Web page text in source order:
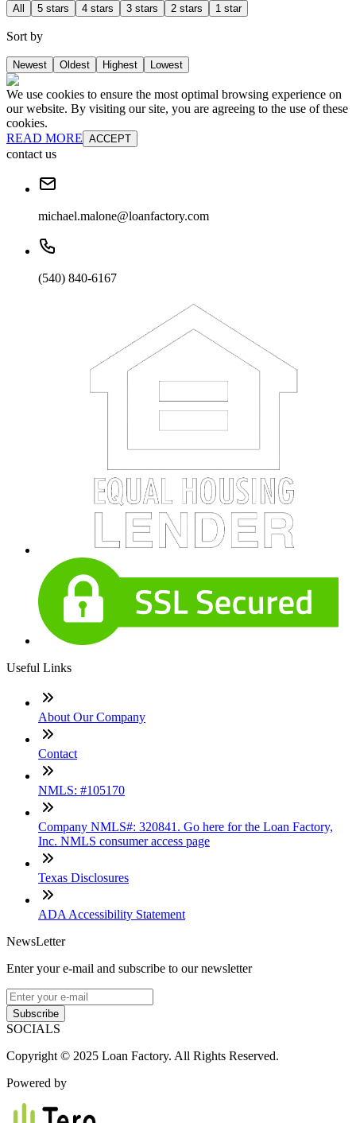
All 5 stars 4 stars 3 stars 2 stars 1 star
Sort by
Newest Oldest Highest Lowest
We use cookies to ensure the most optimal browsing experience on
our website. By visiting our site, you are agreeing to the use of these
cookies.
READ MORE ACCEPT
contact us
michael.malone@loanfactory.com
(540) 840-6167
Useful Links
About Our Company
Contact
NMLS: #105170
Company NMLS#: 320841. Go here for the Loan Factory,
Inc. NMLS consumer access page
Texas Disclosures
ADA Accessibility Statement
NewsLetter
Enter your e-mail and subscribe to our newsletter
Subscribe
SOCIALS
Copyright © 2025 Loan Factory. All Rights Reserved.
Powered by